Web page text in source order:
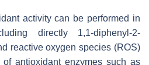
activity can be performed in
directly 1,1-diphenyl-2-
reactive oxygen species (ROS)
antioxidant enzymes such as